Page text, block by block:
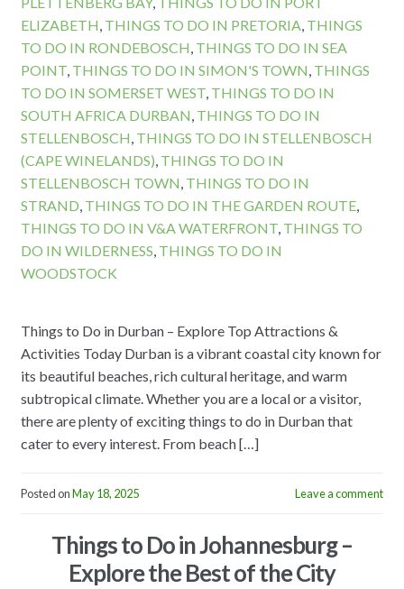
ELIZABETH, THINGS TO DO IN PRETORIA, THINGS
TO DO IN RONDEBOSCH, THINGS TO DO IN SEA
POINT, THINGS TO DO IN SIMON'S TOWN, THINGS
TO DO IN SOMERSET WEST, THINGS TO DO IN
SOUTH AFRICA DURBAN, THINGS TO DO IN
STELLENBOSCH, THINGS TO DO IN STELLENBOSCH
(CAPE WINELANDS), THINGS TO DO IN
STELLENBOSCH TOWN, THINGS TO DO IN
STRAND, THINGS TO DO IN THE GARDEN ROUTE,
THINGS TO DO IN V&A WATERFRONT, THINGS TO
DO IN WILDERNESS, THINGS TO DO IN
WOODSTOCK
Things to Do in Durban – Explore Top Attractions &
Activities Today Durban is a vibrant coastal city known for
its beautiful beaches, rich cultural heritage, and warm
subtropical climate. Whether you are a local or a visitor,
there are plenty of exciting things to do in Durban that
cater to every interest. From beach […]
Posted onMay 18, 2025 Leave a comment
Things to Do in Johannesburg –
Explore the Best of the City